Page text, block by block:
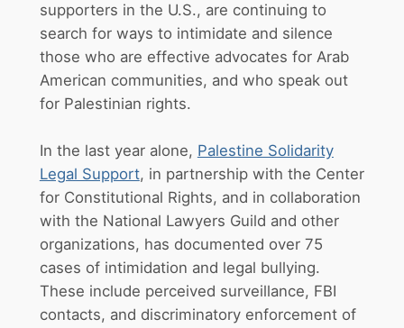
supporters in the U.S., are continuing to
search for ways to intimidate and silence
those who are effective advocates for Arab
American communities, and who speak out
for Palestinian rights.
In the last year alone, Palestine Solidarity
Legal Support, in partnership with the Center
for Constitutional Rights, and in collaboration
with the National Lawyers Guild and other
organizations, has documented over 75
cases of intimidation and legal bullying.
These include perceived surveillance, FBI
contacts, and discriminatory enforcement of